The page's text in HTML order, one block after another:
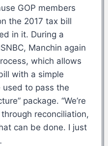
GOP members
the 2017 tax bill
in it. During a
Manchin again
which allows
with a simple
to pass the
package. “We’re
reconciliation,
can be done. I just